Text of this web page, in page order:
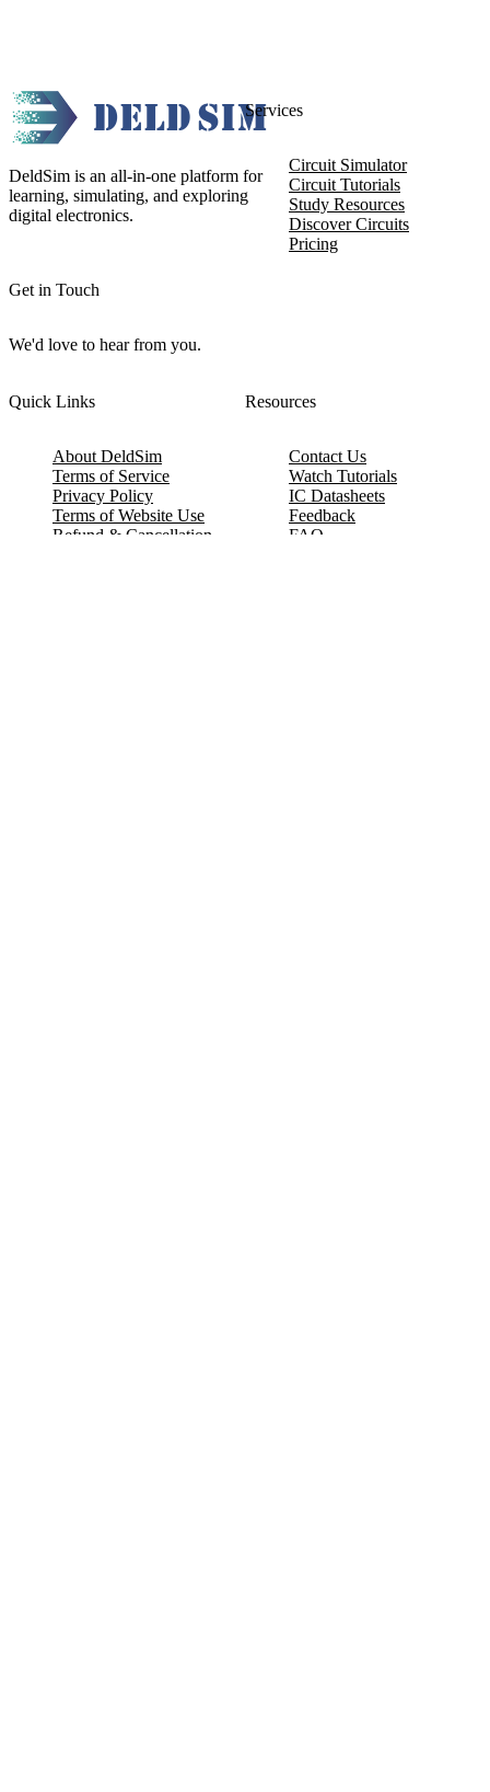
DeldSim is an all-in-one platform for
learning, simulating, and exploring
digital electronics.
Get in Touch
We'd love to hear from you.
Services
Circuit Simulator
Circuit Tutorials
Study Resources
Discover Circuits
Pricing
Quick Links
About DeldSim
Terms of Service
Privacy Policy
Terms of Website Use
Refund & Cancellation
Resources
Contact Us
Watch Tutorials
IC Datasheets
Feedback
FAQ